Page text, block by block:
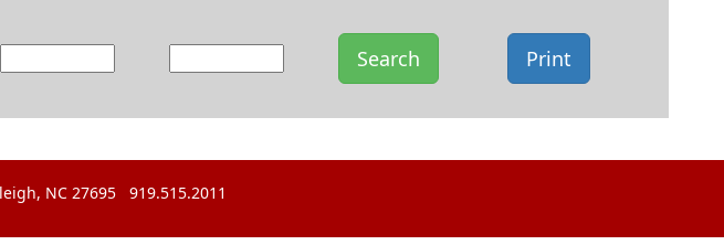
Search Print
NC 27695 919.515.2011